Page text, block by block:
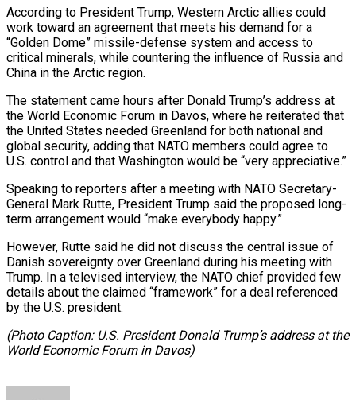
According to President Trump, Western Arctic allies could
work toward an agreement that meets his demand for a
“Golden Dome” missile-defense system and access to
critical minerals, while countering the influence of Russia and
China in the Arctic region.
The statement came hours after Donald Trump’s address at
the World Economic Forum in Davos, where he reiterated that
the United States needed Greenland for both national and
global security, adding that NATO members could agree to
U.S. control and that Washington would be “very appreciative.”
Speaking to reporters after a meeting with NATO Secretary-
General Mark Rutte, President Trump said the proposed long-
term arrangement would “make everybody happy.”
However, Rutte said he did not discuss the central issue of
Danish sovereignty over Greenland during his meeting with
Trump. In a televised interview, the NATO chief provided few
details about the claimed “framework” for a deal referenced
by the U.S. president.
(Photo Caption: U.S. President Donald Trump’s address at the
World Economic Forum in Davos)